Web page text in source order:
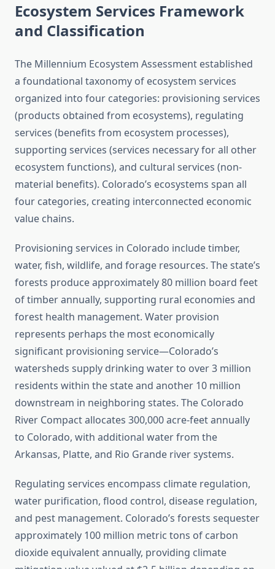
Ecosystem Services Framework
and Classification
The Millennium Ecosystem Assessment established
a foundational taxonomy of ecosystem services
organized into four categories: provisioning services
(products obtained from ecosystems), regulating
services (benefits from ecosystem processes),
supporting services (services necessary for all other
ecosystem functions), and cultural services (non-
material benefits). Colorado’s ecosystems span all
four categories, creating interconnected economic
value chains.
Provisioning services in Colorado include timber,
water, fish, wildlife, and forage resources. The state’s
forests produce approximately 80 million board feet
of timber annually, supporting rural economies and
forest health management. Water provision
represents perhaps the most economically
significant provisioning service—Colorado’s
watersheds supply drinking water to over 3 million
residents within the state and another 10 million
downstream in neighboring states. The Colorado
River Compact allocates 300,000 acre-feet annually
to Colorado, with additional water from the
Arkansas, Platte, and Rio Grande river systems.
Regulating services encompass climate regulation,
water purification, flood control, disease regulation,
and pest management. Colorado’s forests sequester
approximately 100 million metric tons of carbon
dioxide equivalent annually, providing climate